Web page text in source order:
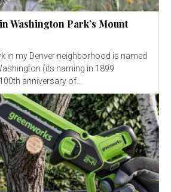
Washington Park’s Mount
(its naming in 1899
anniversary of...